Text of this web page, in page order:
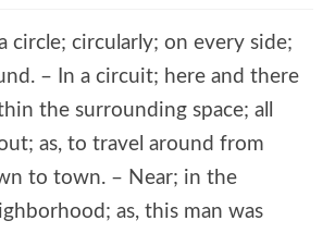
a circle; circularly; on every side;
– In a circuit; here and there
the surrounding space; all
as, to travel around from
to town. – Near; in the
as, this man was